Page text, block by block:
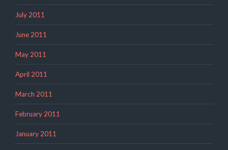
July 2011
June 2011
May 2011
April 2011
March 2011
February 2011
January 2011